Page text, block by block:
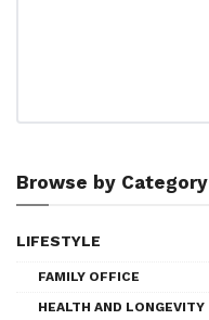
Browse by Category
LIFESTYLE
FAMILY OFFICE
HEALTH AND LONGEVITY